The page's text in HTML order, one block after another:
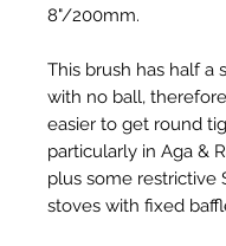
8"/200mm.
This brush has half a
with no ball,
easier to get round
particularly in Aga &
plus some restrictive
stoves with fixed